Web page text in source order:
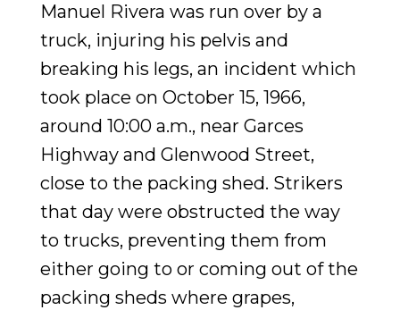
Manuel Rivera was run over by a
truck, injuring his pelvis and
breaking his legs, an incident which
took place on October 15, 1966,
around 10:00 a.m., near Garces
Highway and Glenwood Street,
close to the packing shed. Strikers
that day were obstructed the way
to trucks, preventing them from
either going to or coming out of the
packing sheds where grapes,